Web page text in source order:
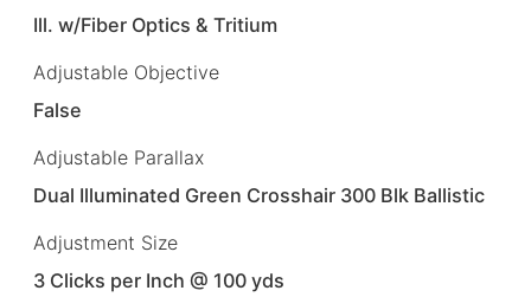
Ill. w/Fiber Optics & Tritium
Adjustable Objective
False
Adjustable Parallax
Dual Illuminated Green Crosshair 300 Blk Ballistic
Adjustment Size
3 Clicks per Inch @ 100 yds